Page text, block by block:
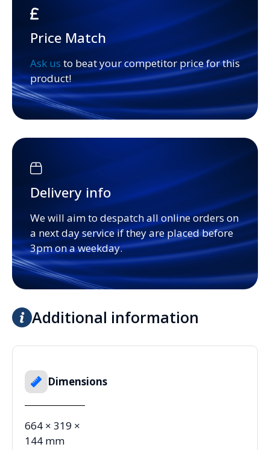
Price Match
Ask us to beat your competitor price for this
product!
Delivery info
We will aim to despatch all online orders on
a next day service if they are placed before
3pm on a weekday.
Additional information
Dimensions
664 × 319 ×
144 mm